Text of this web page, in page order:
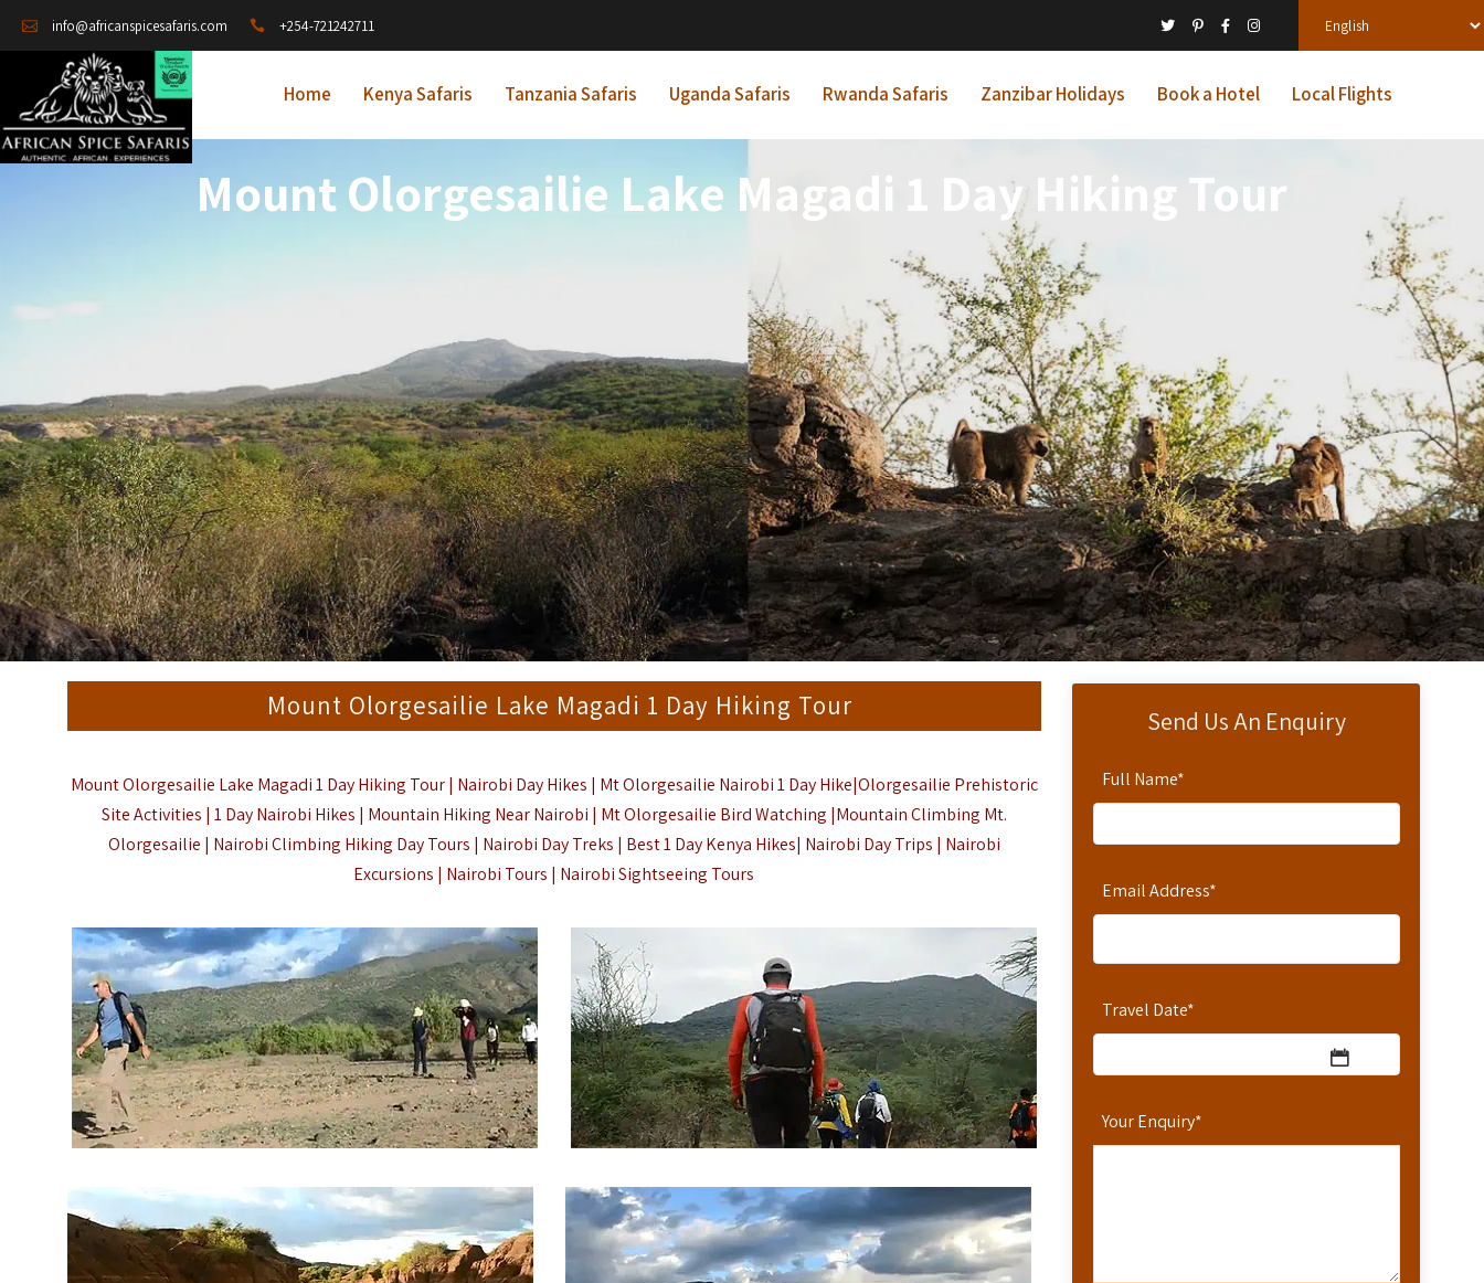
info@africanspicesafaris.com +254-721242711
Home Kenya Safaris Tanzania Safaris Uganda Safaris Rwanda Safaris Zanzibar Holidays Book a Hotel Local Flights
Mount Olorgesailie Lake Magadi 1 Day Hiking Tour
Send Us An Enquiry
Full Name*
Email Address*
Travel Date*
Your Enquiry*
Mount Olorgesailie Lake Magadi 1 Day Hiking Tour
Mount Olorgesailie Lake Magadi 1 Day Hiking Tour | Nairobi Day Hikes | Mt Olorgesailie Nairobi 1 Day Hike|Olorgesailie Prehistoric
Site Activities | 1 Day Nairobi Hikes | Mountain Hiking Near Nairobi | Mt Olorgesailie Bird Watching |Mountain Climbing Mt.
Olorgesailie | Nairobi Climbing Hiking Day Tours | Nairobi Day Treks | Best 1 Day Kenya Hikes| Nairobi Day Trips | Nairobi
Excursions | Nairobi Tours | Nairobi Sightseeing Tours